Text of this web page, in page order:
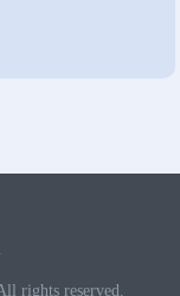
rights reserved.